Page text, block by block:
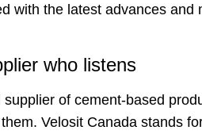
with the latest advances
who listens
of cement-based
Velosit Canada stands